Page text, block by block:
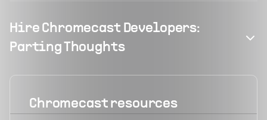
Hire Chromecast Developers:
Parting Thoughts
Chromecast resources